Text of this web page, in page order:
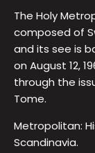
The Holy
composed of
and its see is
on August 12,
through the
Tome.
Metropolitan:
Scandinavia.